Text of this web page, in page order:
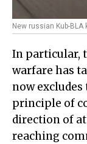
New russian Kub-
In particular,
warfare has
now
principle of
direction of
reaching